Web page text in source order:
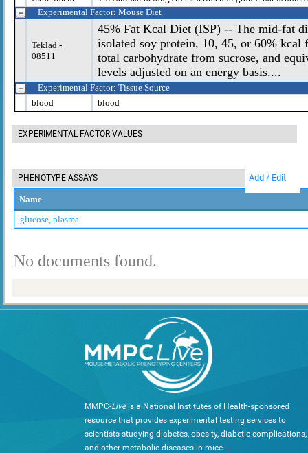
Experimental Factor: Mouse Diet
Teklad -
08511
45% Fat Kcal Diet (ISP) -- The mid-fat
isolated soy protein, 10, 45, or 60%
total carbohydrate from sucrose, and
levels adjusted on an energy basis....
Experimental Factor: Tissue Source
blood
blood
EXPERIMENTAL FACTOR VALUES
PHENOTYPE ASSAYS Add / Edit
Name
glucose, plasma
No documents found.
MMPC-Liveis a National Institutes of Health-sponsored
resource that provides experimental testing services to
scientists studying diabetes, obesity, diabetic complications,
and other metabolic diseases in mice.